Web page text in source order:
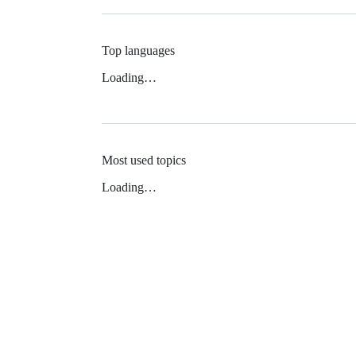
Top languages
Loading…
Most used topics
Loading…